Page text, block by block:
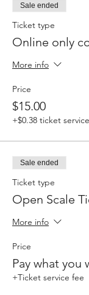
Sale ended
Ticket type
Online only
More info
Price
$15.00
+$0.38 ticket
Sale ended
Ticket type
Open Scale
More info
Price
Pay what you
+Ticket service fee